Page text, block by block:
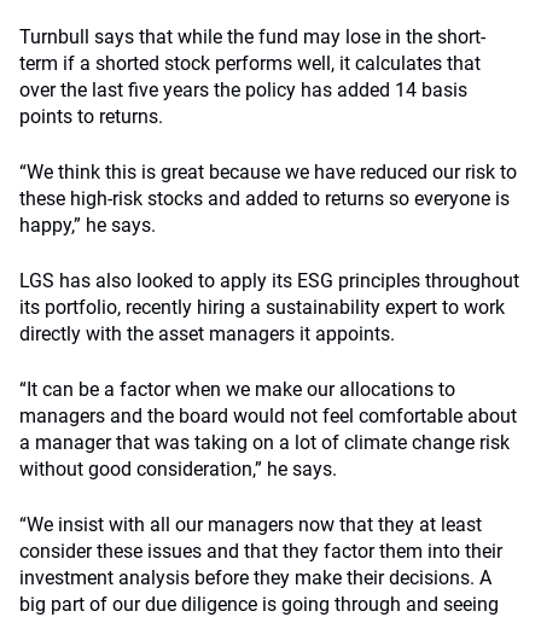
Turnbull says that while the fund may lose in the short-
term if a shorted stock performs well, it calculates that
over the last five years the policy has added 14 basis
points to returns.
“We think this is great because we have reduced our risk to
these high-risk stocks and added to returns so everyone is
happy,” he says.
LGS has also looked to apply its ESG principles throughout
its portfolio, recently hiring a sustainability expert to work
directly with the asset managers it appoints.
“It can be a factor when we make our allocations to
managers and the board would not feel comfortable about
a manager that was taking on a lot of climate change risk
without good consideration,” he says.
“We insist with all our managers now that they at least
consider these issues and that they factor them into their
investment analysis before they make their decisions. A
big part of our due diligence is going through and seeing